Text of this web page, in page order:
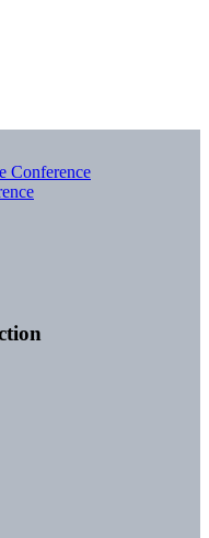
Conference